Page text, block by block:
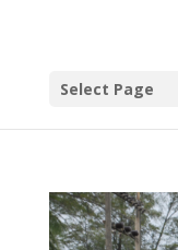
Select Page